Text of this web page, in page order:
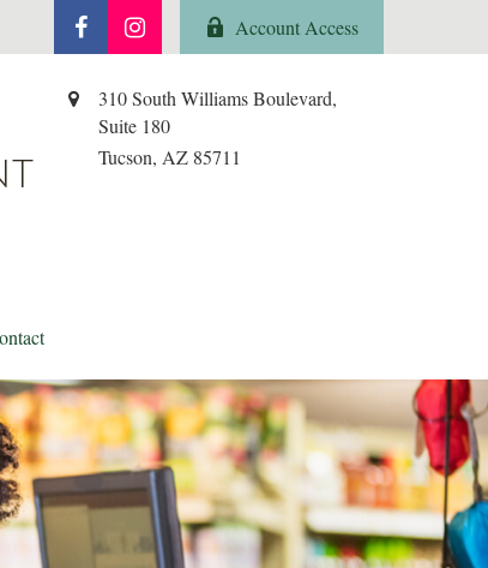
Account Access
310 South Williams Boulevard,
Suite 180
Tucson, AZ 85711